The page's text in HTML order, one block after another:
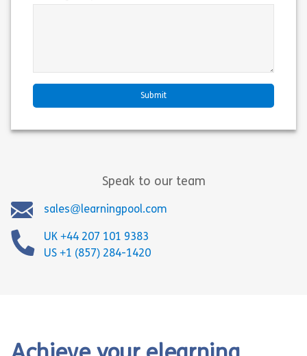
Speak to our team
sales@learningpool.com
UK +44 207 101 9383
US +1 (857) 284-1420